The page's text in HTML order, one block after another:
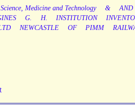
Science, Medicine and Technology & AND
G. H. INSTITUTION
NEWCASTLE OF PIMM